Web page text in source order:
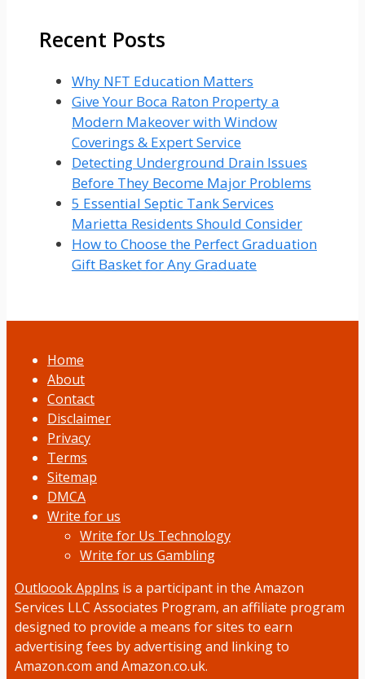
Recent Posts
Why NFT Education Matters
Give Your Boca Raton Property a
Modern Makeover with Window
Coverings & Expert Service
Detecting Underground Drain Issues
Before They Become Major Problems
5 Essential Septic Tank Services
Marietta Residents Should Consider
How to Choose the Perfect Graduation
Gift Basket for Any Graduate
Home
About
Contact
Disclaimer
Privacy
Terms
Sitemap
DMCA
Write for us
Write for Us Technology
Write for us Gambling
Outloook AppIns is a participant in the Amazon
Services LLC Associates Program, an affiliate program
designed to provide a means for sites to earn
advertising fees by advertising and linking to
Amazon.com and Amazon.co.uk.